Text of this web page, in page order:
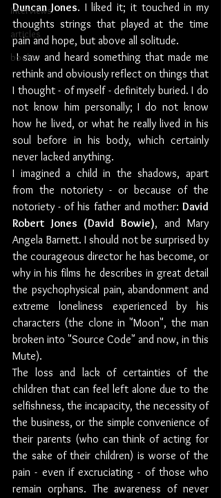
interviews
articles
books
Duncan Jones. I liked it; it touched in my
thoughts strings that played at the time
pain and hope, but above all solitude.
I saw and heard something that made me
rethink and obviously reflect on things that
I thought - of myself - definitely buried. I do
not know him personally; I do not know
how he lived, or what he really lived in his
soul before in his body, which certainly
never lacked anything.
I imagined a child in the shadows, apart
from the notoriety - or because of the
notoriety - of his father and mother: David
Robert Jones (David Bowie), and Mary
Angela Barnett. I should not be surprised by
the courageous director he has become, or
why in his films he describes in great detail
the psychophysical pain, abandonment and
extreme loneliness experienced by his
characters (the clone in "Moon", the man
broken into "Source Code" and now, in this
Mute).
The loss and lack of certainties of the
children that can feel left alone due to the
selfishness, the incapacity, the necessity of
the business, or the simple convenience of
their parents (who can think of acting for
the sake of their children) is worse of the
pain - even if excruciating - of those who
remain orphans. The awareness of never